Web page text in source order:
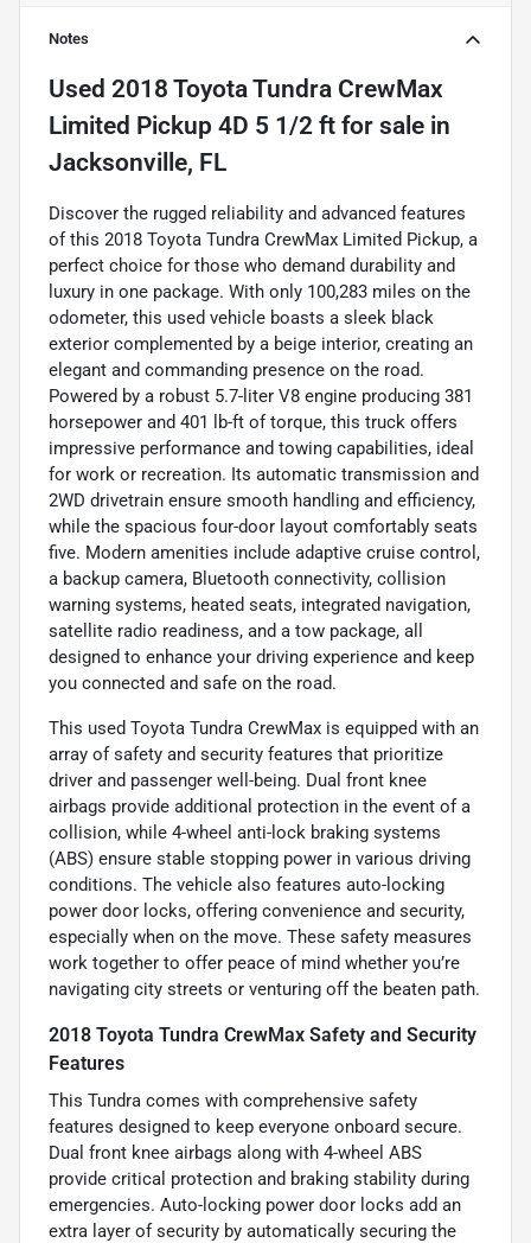
Notes
Used 2018 Toyota Tundra CrewMax
Limited Pickup 4D 5 1/2 ft for sale in
Jacksonville, FL
Discover the rugged reliability and advanced features
of this 2018 Toyota Tundra CrewMax Limited Pickup, a
perfect choice for those who demand durability and
luxury in one package. With only 100,283 miles on the
odometer, this used vehicle boasts a sleek black
exterior complemented by a beige interior, creating an
elegant and commanding presence on the road.
Powered by a robust 5.7-liter V8 engine producing 381
horsepower and 401 lb-ft of torque, this truck offers
impressive performance and towing capabilities, ideal
for work or recreation. Its automatic transmission and
2WD drivetrain ensure smooth handling and efficiency,
while the spacious four-door layout comfortably seats
five. Modern amenities include adaptive cruise control,
a backup camera, Bluetooth connectivity, collision
warning systems, heated seats, integrated navigation,
satellite radio readiness, and a tow package, all
designed to enhance your driving experience and keep
you connected and safe on the road.
This used Toyota Tundra CrewMax is equipped with an
array of safety and security features that prioritize
driver and passenger well-being. Dual front knee
airbags provide additional protection in the event of a
collision, while 4-wheel anti-lock braking systems
(ABS) ensure stable stopping power in various driving
conditions. The vehicle also features auto-locking
power door locks, offering convenience and security,
especially when on the move. These safety measures
work together to offer peace of mind whether you’re
navigating city streets or venturing off the beaten path.
2018 Toyota Tundra CrewMax Safety and Security
Features
This Tundra comes with comprehensive safety
features designed to keep everyone onboard secure.
Dual front knee airbags along with 4-wheel ABS
provide critical protection and braking stability during
emergencies. Auto-locking power door locks add an
extra layer of security by automatically securing the